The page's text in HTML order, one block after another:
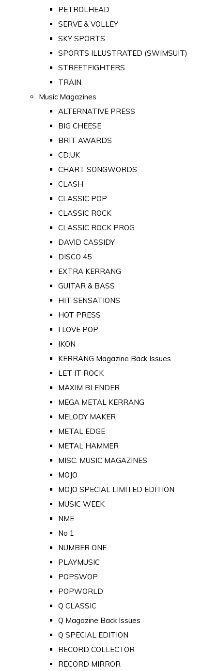
PETROLHEAD
SERVE & VOLLEY
SKY SPORTS
SPORTS ILLUSTRATED (SWIMSUIT)
STREETFIGHTERS
TRAIN
Music Magazines
ALTERNATIVE PRESS
BIG CHEESE
BRIT AWARDS
CD:UK
CHART SONGWORDS
CLASH
CLASSIC POP
CLASSIC ROCK
CLASSIC ROCK PROG
DAVID CASSIDY
DISCO 45
EXTRA KERRANG
GUITAR & BASS
HIT SENSATIONS
HOT PRESS
I LOVE POP
IKON
KERRANG Magazine Back Issues
LET IT ROCK
MAXIM BLENDER
MEGA METAL KERRANG
MELODY MAKER
METAL EDGE
METAL HAMMER
MISC. MUSIC MAGAZINES
MOJO
MOJO SPECIAL LIMITED EDITION
MUSIC WEEK
NME
No 1
NUMBER ONE
PLAYMUSIC
POPSWOP
POPWORLD
Q CLASSIC
Q Magazine Back Issues
Q SPECIAL EDITION
RECORD COLLECTOR
RECORD MIRROR